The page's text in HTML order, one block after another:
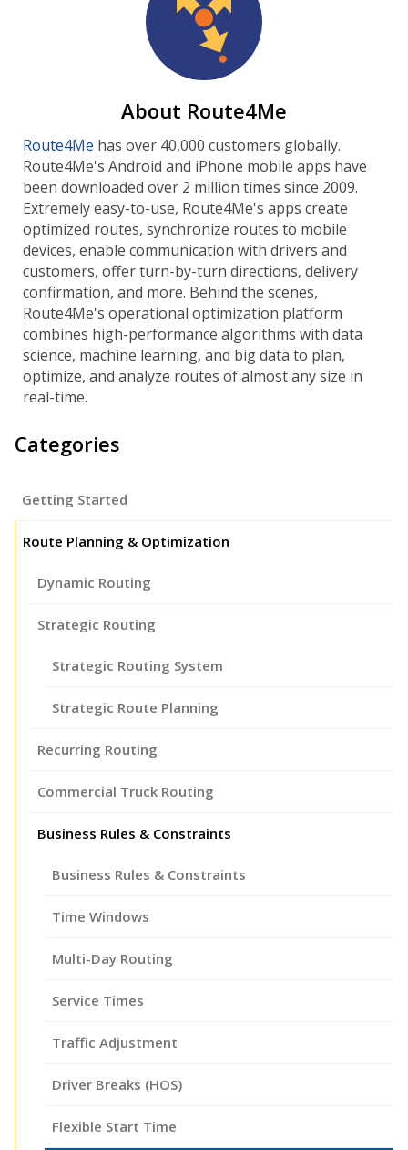
About Route4Me
Route4Me has over 40,000 customers globally.
Route4Me's Android and iPhone mobile apps have
been downloaded over 2 million times since 2009.
Extremely easy-to-use, Route4Me's apps create
optimized routes, synchronize routes to mobile
devices, enable communication with drivers and
customers, offer turn-by-turn directions, delivery
confirmation, and more. Behind the scenes,
Route4Me's operational optimization platform
combines high-performance algorithms with data
science, machine learning, and big data to plan,
optimize, and analyze routes of almost any size in
real-time.
Categories
Getting Started
Route Planning & Optimization
Dynamic Routing
Strategic Routing
Strategic Routing System
Strategic Route Planning
Recurring Routing
Commercial Truck Routing
Business Rules & Constraints
Business Rules & Constraints
Time Windows
Multi-Day Routing
Service Times
Traffic Adjustment
Driver Breaks (HOS)
Flexible Start Time